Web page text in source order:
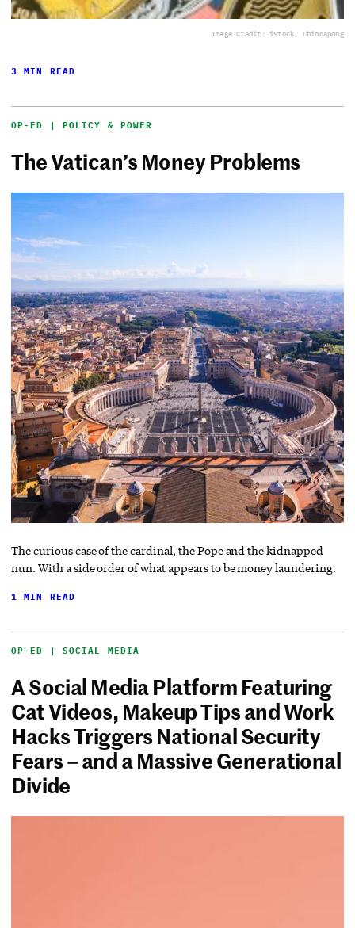
Image Credit: iStock, Chinnapong
3 MIN READ
OP-ED | POLICY & POWER
The Vatican’s Money Problems
The curious case of the cardinal, the Pope and the kidnapped
nun. With a side order of what appears to be money laundering.
1 MIN READ
OP-ED | SOCIAL MEDIA
A Social Media Platform Featuring
Cat Videos, Makeup Tips and Work
Hacks Triggers National Security
Fears – and a Massive Generational
Divide